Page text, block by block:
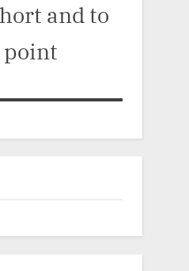
and to
point